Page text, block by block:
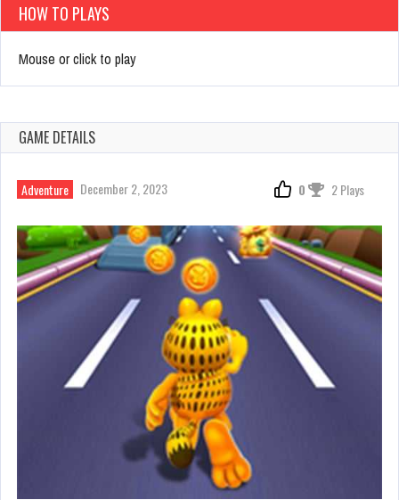
HOW TO PLAYS
Mouse or click to play
GAME DETAILS
Adventure December 2, 2023 0 2 Plays